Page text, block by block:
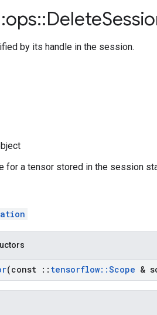
ops::Delete
by its handle in the session.
for a tensor stored in the session
(const :: tensorflow::Scope &